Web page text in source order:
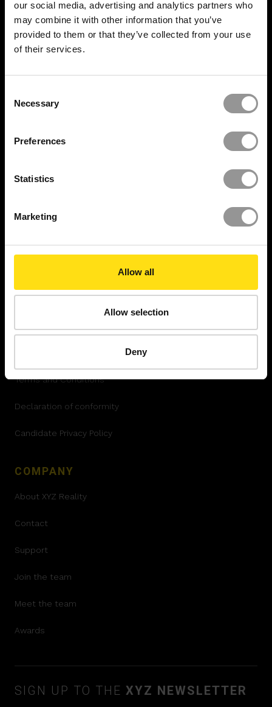
our social media, advertising and analytics partners who
may combine it with other information that you’ve
provided to them or that they’ve collected from your use
of their services.
Selection
Necessary
Preferences
Statistics
Marketing
Allow all
Allow selection
Deny
Mission Critical
Construction
RESOURCES
Resource Center
Reports
LEGAL
Terms and Conditions
Declaration of conformity
Candidate Privacy Policy
COMPANY
About XYZ Reality
Contact
Support
Join the team
Meet the team
Awards
SIGN UP TO THE XYZ NEWSLETTER